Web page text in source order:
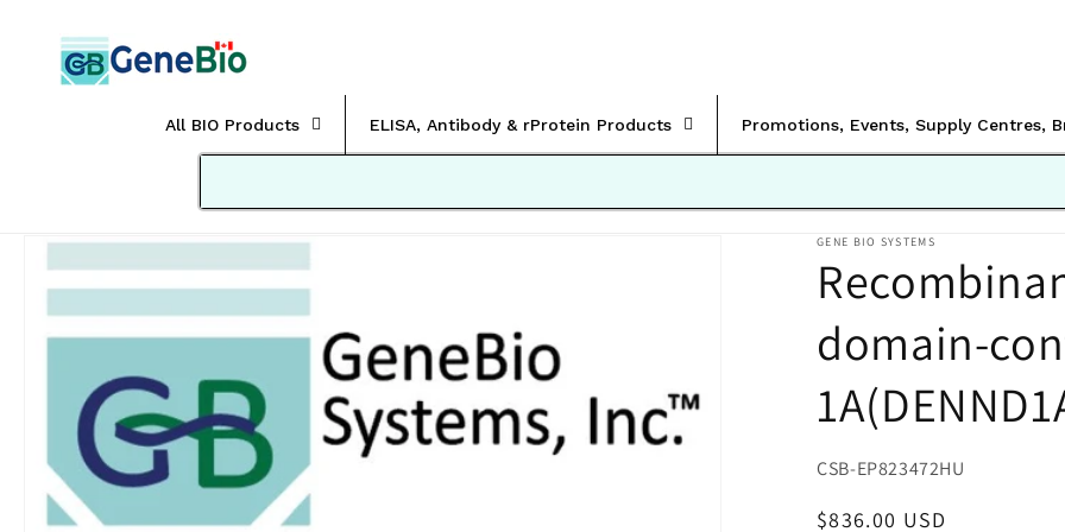
content
All BIO Products ELISA, Antibody & rProtein Products Promotions, Events, Supply Centres,
Skip to
GENE BIO SYSTEMS
domain-
SKU:
CSB-EP823472HU
Regular
$836.00 USD